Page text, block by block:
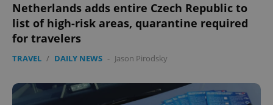
Netherlands adds entire Czech Republic to
list of high-risk areas, quarantine required
for travelers
TRAVEL / DAILY NEWS - Jason Pirodsky